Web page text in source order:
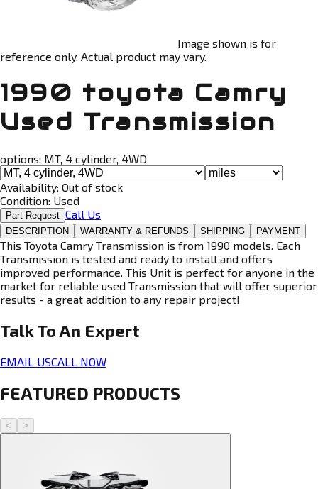
Image shown is for
reference only. Actual product may vary.
1990 toyota Camry
Used Transmission
options: MT, 4 cylinder, 4WD
Availability: Out of stock
Condition: Used
Part Request Call Us
DESCRIPTION WARRANTY & REFUNDS SHIPPING PAYMENT
This Toyota Camry Transmission is from 1990 models. Each
Transmission is tested and ready to install and offers
improved performance. This Unit is perfect for anyone in the
market for reliable used Transmission that will offer superior
results - a great addition to any repair project!
Talk To An Expert
EMAIL USCALL NOW
FEATURED PRODUCTS
< >